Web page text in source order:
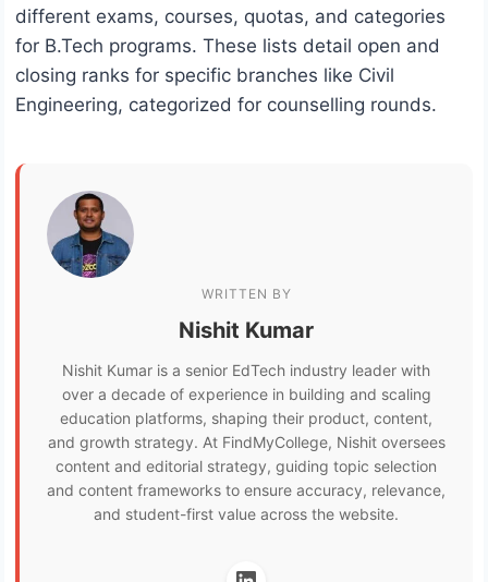
different exams, courses, quotas, and categories
for B.Tech programs. These lists detail open and
closing ranks for specific branches like Civil
Engineering, categorized for counselling rounds.
WRITTEN BY
Nishit Kumar
Nishit Kumar is a senior EdTech industry leader with
over a decade of experience in building and scaling
education platforms, shaping their product, content,
and growth strategy. At FindMyCollege, Nishit oversees
content and editorial strategy, guiding topic selection
and content frameworks to ensure accuracy, relevance,
and student-first value across the website.